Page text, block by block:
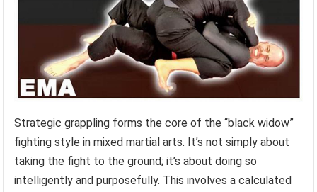
Strategic grappling forms the core of the “black widow”
fighting style in mixed martial arts. It’s not simply about
taking the fight to the ground; it’s about doing so
intelligently and purposefully. This involves a calculated